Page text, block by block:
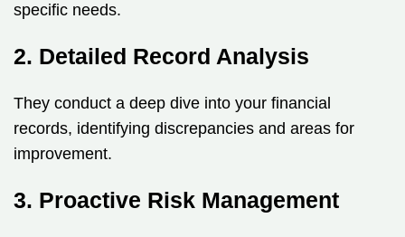
specific needs.
2. Detailed Record Analysis
They conduct a deep dive into your financial
records, identifying discrepancies and areas for
improvement.
3. Proactive Risk Management